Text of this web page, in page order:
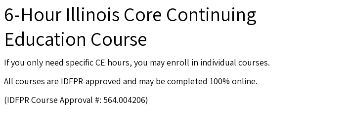
6-Hour Illinois Core Continuing
Education Course
If you only need specific CE hours, you may enroll in individual courses.
All courses are IDFPR-approved and may be completed 100% online.
(IDFPR Course Approval #: 564.004206)